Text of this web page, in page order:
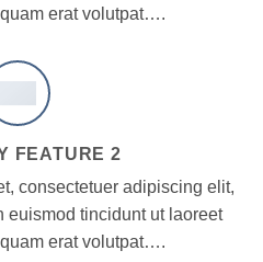
erat volutpat….
FEATURE 2
consectetuer adipiscing elit,
euismod tincidunt ut laoreet
erat volutpat….